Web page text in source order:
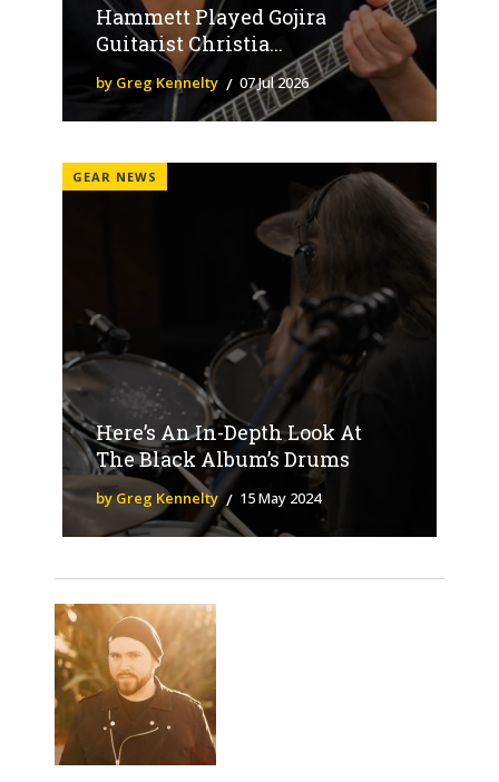
Hammett Played Gojira
Guitarist Christia...
by Greg Kennelty 07 Jul 2026
GEAR NEWS
Here’s An In-Depth Look At
The Black Album’s Drums
by Greg Kennelty 15 May 2024